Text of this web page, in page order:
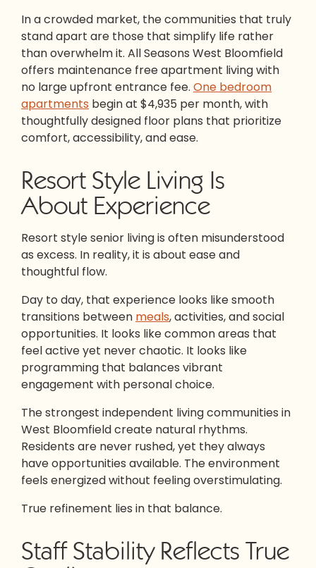
In a crowded market, the communities that truly
stand apart are those that simplify life rather
than overwhelm it. All Seasons West Bloomfield
offers maintenance free apartment living with
no large upfront entrance fee. One bedroom
apartments begin at $4,935 per month, with
thoughtfully designed floor plans that prioritize
comfort, accessibility, and ease.
Resort Style Living Is
About Experience
Resort style senior living is often misunderstood
as excess. In reality, it is about ease and
thoughtful flow.
Day to day, that experience looks like smooth
transitions between meals, activities, and social
opportunities. It looks like common areas that
feel active yet never chaotic. It looks like
programming that balances vibrant
engagement with personal choice.
The strongest independent living communities in
West Bloomfield create natural rhythms.
Residents are never rushed, yet they always
have opportunities available. The environment
feels energized without feeling overstimulating.
True refinement lies in that balance.
Staff Stability Reflects True